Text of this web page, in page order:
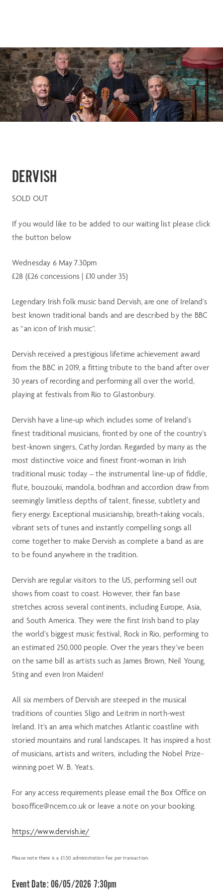
DERVISH
SOLD OUT
If you would like to be added to our waiting list please click
the button below
Wednesday 6 May 7.30pm
£28 (£26 concessions | £10 under 35)
Legendary Irish folk music band Dervish, are one of Ireland’s
best known traditional bands and are described by the BBC
as “an icon of Irish music”.
Dervish received a prestigious lifetime achievement award
from the BBC in 2019, a fitting tribute to the band after over
30 years of recording and performing all over the world,
playing at festivals from Rio to Glastonbury.
Dervish have a line-up which includes some of Ireland’s
finest traditional musicians, fronted by one of the country’s
best-known singers, Cathy Jordan. Regarded by many as the
most distinctive voice and finest front-woman in Irish
traditional music today – the instrumental line-up of fiddle,
flute, bouzouki, mandola, bodhran and accordion draw from
seemingly limitless depths of talent, finesse, subtlety and
fiery energy. Exceptional musicianship, breath-taking vocals,
vibrant sets of tunes and instantly compelling songs all
come together to make Dervish as complete a band as are
to be found anywhere in the tradition.
Dervish are regular visitors to the US, performing sell out
shows from coast to coast. However, their fan base
stretches across several continents, including Europe, Asia,
and South America. They were the first Irish band to play
the world’s biggest music festival, Rock in Rio, performing to
an estimated 250,000 people. Over the years they’ve been
on the same bill as artists such as James Brown, Neil Young,
Sting and even Iron Maiden!
All six members of Dervish are steeped in the musical
traditions of counties Sligo and Leitrim in north-west
Ireland. It’s an area which matches Atlantic coastline with
storied mountains and rural landscapes. It has inspired a host
of musicians, artists and writers, including the Nobel Prize-
winning poet W. B. Yeats.
For any access requirements please email the Box Office on
boxoffice@ncem.co.uk or leave a note on your booking.
https://www.dervish.ie/
Please note there is a £1.50 administration fee per transaction.
Event Date: 06/05/2026 7:30pm